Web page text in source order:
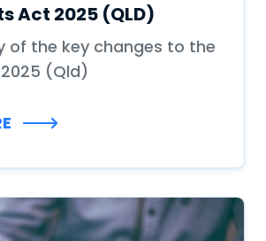
Act 2025 (QLD)
of the key changes to the
(Qld)